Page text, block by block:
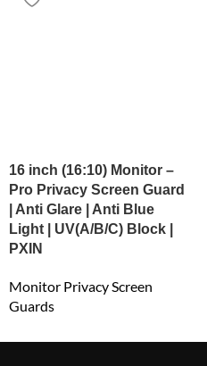
16 inch (16:10) Monitor –
Pro Privacy Screen Guard
| Anti Glare | Anti Blue
Light | UV(A/B/C) Block |
PXIN
Monitor Privacy Screen
Guards